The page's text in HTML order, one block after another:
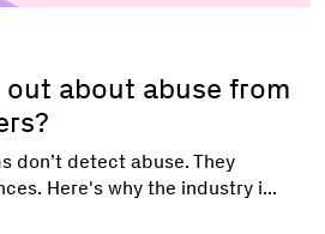
about abuse from
don’t detect abuse. They
Here's why the industry i...